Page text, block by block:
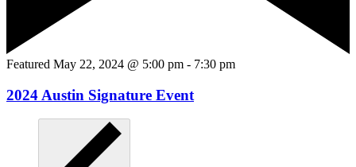
Featured May 22, 2024 @ 5:00 pm - 7:30 pm
2024 Austin Signature Event